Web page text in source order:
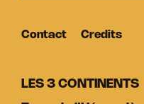
LES 3 CONTINENTS
Contact Credits